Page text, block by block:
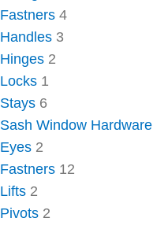
Fastners 4
Handles 3
Hinges 2
Locks 1
Stays 6
Sash Window Hardware
Eyes 2
Fastners 12
Lifts 2
Pivots 2